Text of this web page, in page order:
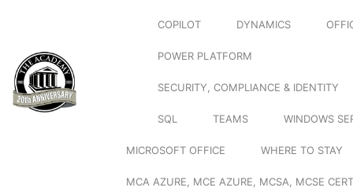
COPILOT DYNAMICS
POWER PLATFORM
SECURITY, COMPLIANCE & IDENTITY
SQL TEAMS WINDOWS
MICROSOFT OFFICE WHERE TO STAY
MCA AZURE, MCE AZURE, MCSA, MCSE